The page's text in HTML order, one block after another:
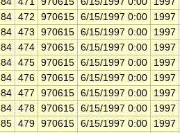
84 472 970615 6/15/1997 0:00
1997
84 473 970615 6/15/1997 0:00
1997
84 474 970615 6/15/1997 0:00
1997
84 475 970615 6/15/1997 0:00
1997
84 476 970615 6/15/1997 0:00
1997
84 477 970615 6/15/1997 0:00
1997
84 478 970615 6/15/1997 0:00
1997
85 479 970615 6/15/1997 0:00
1997